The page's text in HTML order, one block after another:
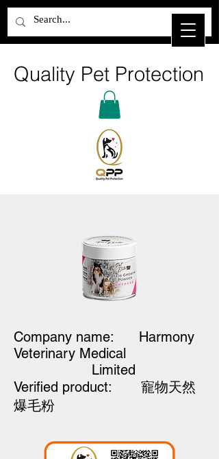
Quality Pet Protection
Company name: Harmony
Veterinary Medical
Limited
Verified product:
寵物天然
爆毛粉